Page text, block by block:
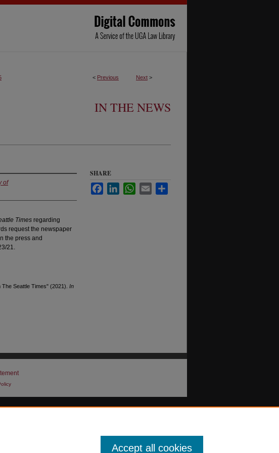
< Previous Next >
IN THE NEWS
of
Times regarding
request the newspaper
the press and
21.
Seattle Times" (2021). In
SHARE
FacebookLinkedInWhatsApp
Email
Accept all cookies